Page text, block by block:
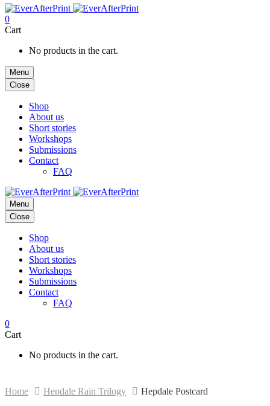
0
Cart
No products in the cart.
Menu
Close
Shop
About us
Short stories
Workshops
Submissions
Contact
FAQ
Menu
Close
Shop
About us
Short stories
Workshops
Submissions
Contact
FAQ
0
Cart
No products in the cart.
Home Hepdale Rain Trilogy Hepdale Postcard